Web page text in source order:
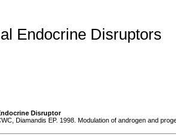
Endocrine Disruptors
Disruptor
Diamandis EP. 1998. Modulation of androgen and